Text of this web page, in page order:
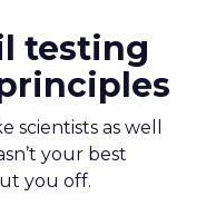
testing
scientists as well
your best
you off.